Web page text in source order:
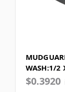
WASH:1/2
$0.3920